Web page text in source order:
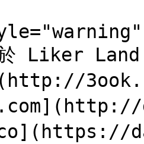
於 Liker